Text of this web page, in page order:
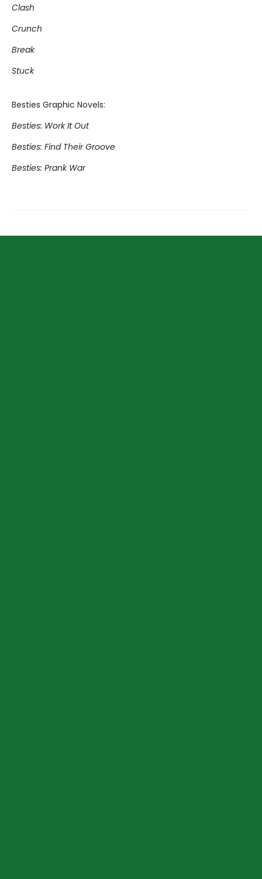
Clash
Crunch
Break
Stuck
Besties Graphic Novels:
Besties: Work It Out
Besties: Find Their Groove
Besties: Prank War